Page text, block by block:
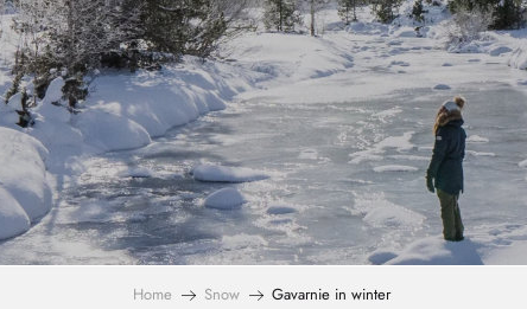
Home Snow Gavarnie in winter